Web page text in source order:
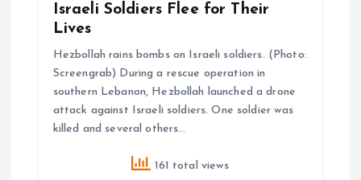
Israeli Soldiers Flee for Their
Lives
Hezbollah rains bombs on Israeli soldiers. (Photo:
Screengrab) During a rescue operation in
southern Lebanon, Hezbollah launched a drone
attack against Israeli soldiers. One soldier was
killed and several others…
161 total views